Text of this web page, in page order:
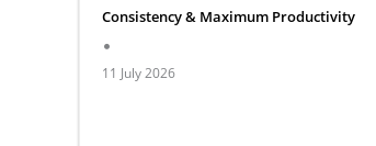
Consistency & Maximum Productivity
•
11 July 2026